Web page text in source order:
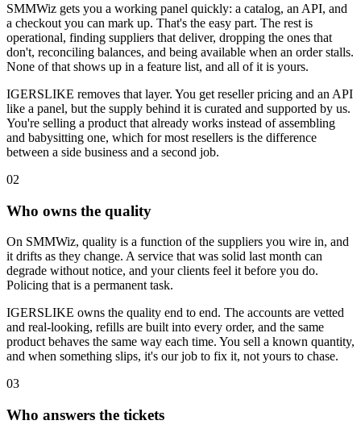
SMMWiz gets you a working panel quickly: a catalog, an API, and
a checkout you can mark up. That's the easy part. The rest is
operational, finding suppliers that deliver, dropping the ones that
don't, reconciling balances, and being available when an order stalls.
None of that shows up in a feature list, and all of it is yours.
IGERSLIKE removes that layer. You get reseller pricing and an API
like a panel, but the supply behind it is curated and supported by us.
You're selling a product that already works instead of assembling
and babysitting one, which for most resellers is the difference
between a side business and a second job.
02
Who owns the quality
On SMMWiz, quality is a function of the suppliers you wire in, and
it drifts as they change. A service that was solid last month can
degrade without notice, and your clients feel it before you do.
Policing that is a permanent task.
IGERSLIKE owns the quality end to end. The accounts are vetted
and real-looking, refills are built into every order, and the same
product behaves the same way each time. You sell a known quantity,
and when something slips, it's our job to fix it, not yours to chase.
03
Who answers the tickets